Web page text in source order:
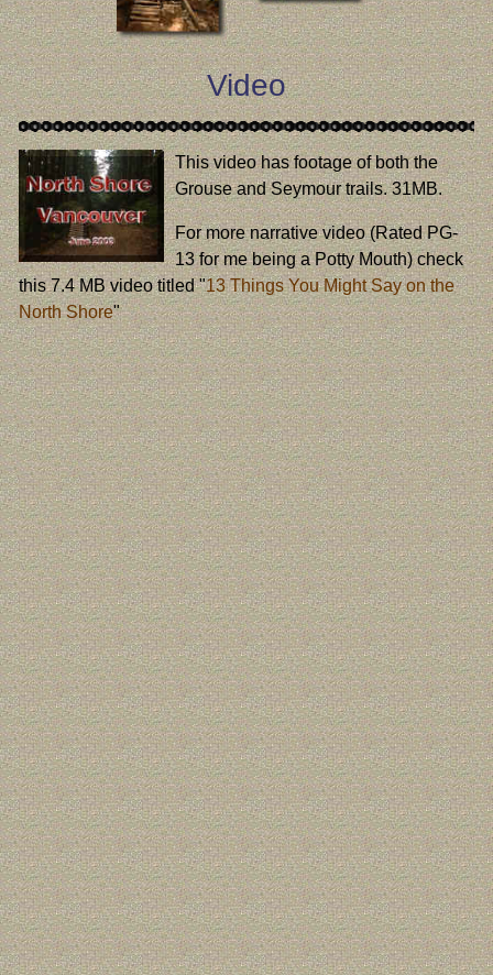
Video
This video has footage of both the
Grouse and Seymour trails. 31MB.
For more narrative video (Rated PG-
13 for me being a Potty Mouth) check
this 7.4 MB video titled "13 Things You Might Say on the
North Shore"